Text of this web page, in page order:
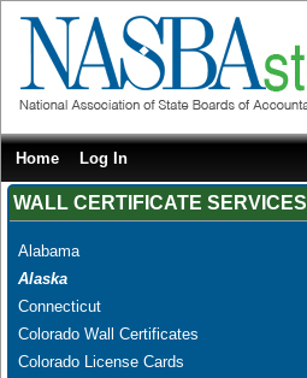
Home Log In
WALL CERTIFICATE SERVICES
Alabama
Alaska
Connecticut
Colorado Wall Certificates
Colorado License Cards